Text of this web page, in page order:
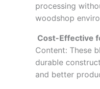
processing
woodshop
Cost-Effective
Content: These
durable
and better